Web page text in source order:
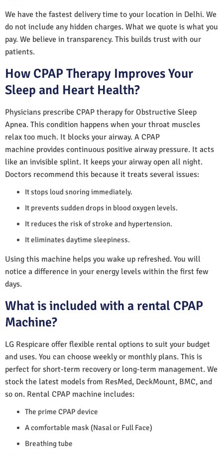
We have the fastest delivery time to your location in Delhi. We
do not include any hidden charges. What we quote is what you
pay. We believe in transparency. This builds trust with our
patients.
How CPAP Therapy Improves Your
Sleep and Heart Health?
Physicians prescribe CPAP therapy for Obstructive Sleep
Apnea. This condition happens when your throat muscles
relax too much. It blocks your airway. A CPAP
machine provides continuous positive airway pressure. It acts
like an invisible splint. It keeps your airway open all night.
Doctors recommend this because it treats several issues:
It stops loud snoring immediately.
It prevents sudden drops in blood oxygen levels.
It reduces the risk of stroke and hypertension.
It eliminates daytime sleepiness.
Using this machine helps you wake up refreshed. You will
notice a difference in your energy levels within the first few
days.
What is included with a rental CPAP
Machine?
LG Respicare offer flexible rental options to suit your budget
and uses. You can choose weekly or monthly plans. This is
perfect for short-term recovery or long-term management. We
stock the latest models from ResMed, DeckMount, BMC, and
so on. Rental CPAP machine includes:
The prime CPAP device
A comfortable mask (Nasal or Full Face)
Breathing tube